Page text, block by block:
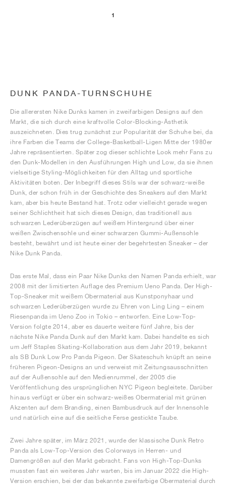
1
DUNK PANDA-TURNSCHUHE
Die allerersten Nike Dunks kamen in zweifarbigen Designs auf den
Markt, die sich durch eine kraftvolle Color-Blocking-Ästhetik
auszeichneten. Dies trug zunächst zur Popularität der Schuhe bei, da
ihre Farben die Teams der College-Basketball-Ligen Mitte der 1980er
Jahre repräsentierten. Später zog dieser schlichte Look mehr Fans zu
den Dunk-Modellen in den Ausführungen High und Low, da sie ihnen
vielseitige Styling-Möglichkeiten für den Alltag und sportliche
Aktivitäten boten. Der Inbegriff dieses Stils war der schwarz-weiße
Dunk, der schon früh in der Geschichte des Sneakers auf den Markt
kam, aber bis heute Bestand hat. Trotz oder vielleicht gerade wegen
seiner Schlichtheit hat sich dieses Design, das traditionell aus
schwarzen Lederüberzügen auf weißem Hintergrund über einer
weißen Zwischensohle und einer schwarzen Gummi-Außensohle
besteht, bewährt und ist heute einer der begehrtesten Sneaker – der
Nike Dunk Panda.
Das erste Mal, dass ein Paar Nike Dunks den Namen Panda erhielt, war
2008 mit der limitierten Auflage des Premium Ueno Panda. Der High-
Top-Sneaker mit weißem Obermaterial aus Kunstponyhaar und
schwarzen Lederüberzügen wurde zu Ehren von Ling Ling – einem
Riesenpanda im Ueno Zoo in Tokio – entworfen. Eine Low-Top-
Version folgte 2014, aber es dauerte weitere fünf Jahre, bis der
nächste Nike Panda Dunk auf den Markt kam. Dabei handelte es sich
um Jeff Staples Skating-Kollaboration aus dem Jahr 2019, bekannt
als SB Dunk Low Pro Panda Pigeon. Der Skateschuh knüpft an seine
früheren Pigeon-Designs an und verweist mit Zeitungsausschnitten
auf der Außensohle auf den Medienrummel, der 2005 die
Veröffentlichung des ursprünglichen NYC Pigeon begleitete. Darüber
hinaus verfügt er über ein schwarz-weißes Obermaterial mit grünen
Akzenten auf dem Branding, einen Bambusdruck auf der Innensohle
und natürlich eine auf die seitliche Ferse gestickte Taube.
Zwei Jahre später, im März 2021, wurde der klassische Dunk Retro
Panda als Low-Top-Version des Colorways in Herren- und
Damengrößen auf den Markt gebracht. Fans von High-Top-Dunks
mussten fast ein weiteres Jahr warten, bis im Januar 2022 die High-
Version erschien, bei der das bekannte zweifarbige Obermaterial durch